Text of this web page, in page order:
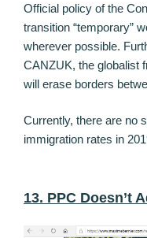
Official policy of the
transition “temporary”
wherever possible.
CANZUK, the globalist
will erase borders
Currently, there are no
immigration rates in
13. PPC Doesn’t